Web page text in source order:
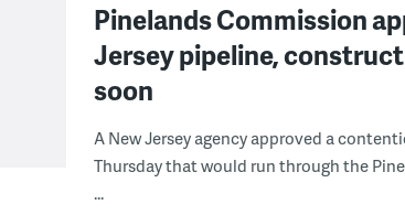
Pinelands Commission
Jersey pipeline,
soon
A New Jersey agency approved a
Thursday that would run through the
...